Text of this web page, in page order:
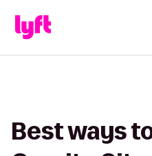
Best ways